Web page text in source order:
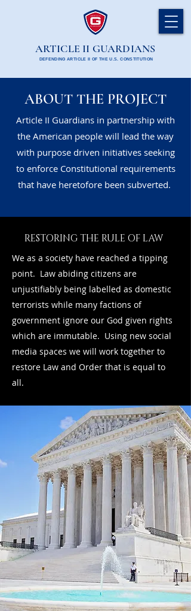
ARTICLE II GUARDIANS
DEFENDING ARTICLE II OF THE U.S. CONSTITUTION
ABOUT THE PROJECT
Article II Guardians in partnership with
the American people will lead the way
with purpose driven initiatives seeking
to enforce Constitutional requirements
that have heretofore been subverted.
RESTORING THE RULE OF LAW
We as a society have reached a tipping
point. Law abiding citizens are
unjustifiably being labelled as domestic
terrorists while many factions of
government ignore our God given rights
which are immutable. Using new social
media spaces we will work together to
restore Law and Order that is equal to
all.